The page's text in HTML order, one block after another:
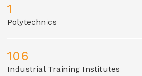
1
Polytechnics
106
Industrial Training Institutes